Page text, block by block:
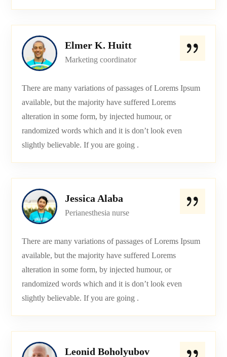
Elmer K. Huitt
Marketing coordinator
There are many variations of passages of Lorems Ipsum
available, but the majority have suffered Lorems
alteration in some form, by injected humour, or
randomized words which and it is don’t look even
slightly believable. If you are going .
Jessica Alaba
Perianesthesia nurse
There are many variations of passages of Lorems Ipsum
available, but the majority have suffered Lorems
alteration in some form, by injected humour, or
randomized words which and it is don’t look even
slightly believable. If you are going .
Leonid Boholyubov